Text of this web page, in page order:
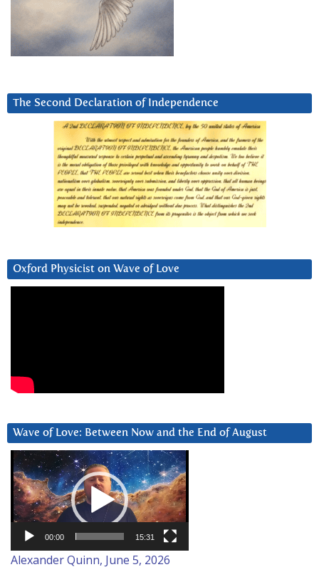
The Second Declaration of Independence
Oxford Physicist on Wave of Love
Wave of Love: Between Now and the End of August
Video
Player
00:00 15:31
Alexander Quinn, June 5, 2026